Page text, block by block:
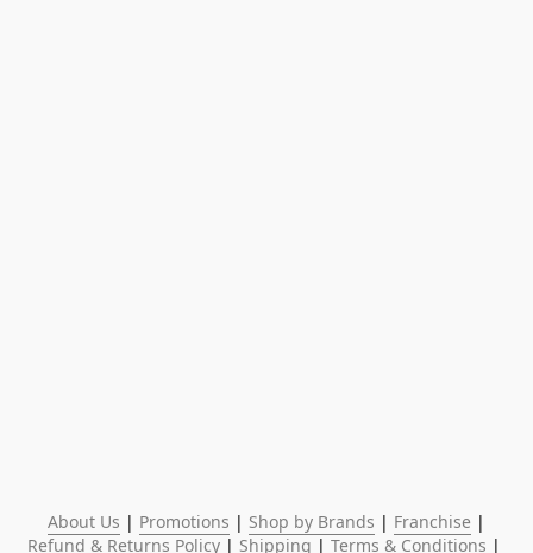
About Us | Promotions | Shop by Brands | Franchise
Refund & Returns Policy | Shipping | Terms & Conditions